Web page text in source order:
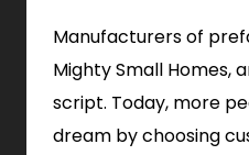
Manufacturers of
Mighty Small Homes,
script. Today, more
dream by choosing